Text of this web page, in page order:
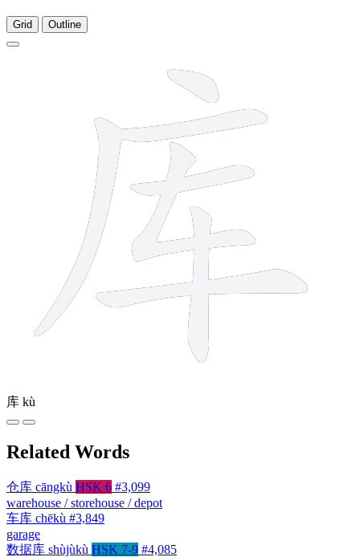
Grid Outline
库 kù
Related Words
仓库 cāngkù HSK 6 #3,099
warehouse / storehouse / depot
车库 chēkù #3,849
garage
数据库 shùjùkù HSK 7-9 #4,085